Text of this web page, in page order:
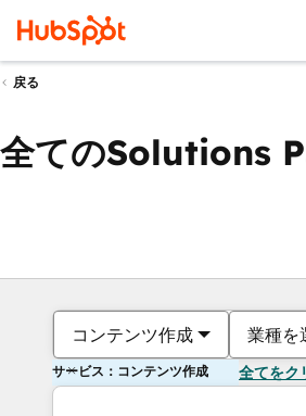
戻る
全てのSolutions
コンテンツ作成 業種を
サービス：コンテンツ作成 全てをク